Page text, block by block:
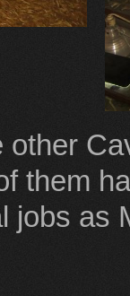
other
them
jobs as